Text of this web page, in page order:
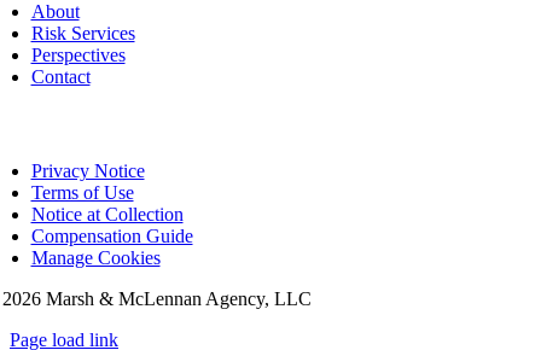
About
Risk Services
Perspectives
Contact
Privacy Notice
Terms of Use
Notice at Collection
Compensation Guide
Manage Cookies
2026 Marsh & McLennan Agency, LLC
Page load link